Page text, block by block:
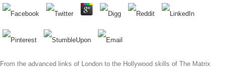
From the advanced links of London to the Hollywood skills of The Matrix